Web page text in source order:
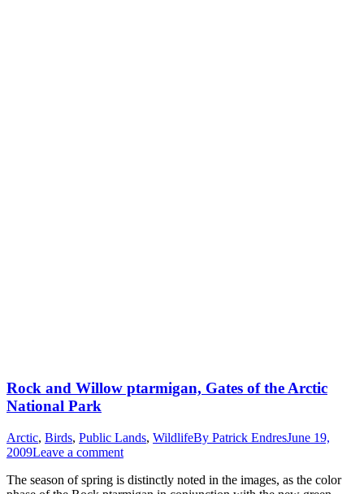
Rock and Willow ptarmigan, Gates of the Arctic
National Park
Arctic, Birds, Public Lands, WildlifeBy Patrick EndresJune 19,
2009Leave a comment
The season of spring is distinctly noted in the images, as the color